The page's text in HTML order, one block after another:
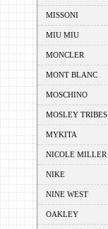
MISSONI
MIU MIU
MONCLER
MONT BLANC
MOSCHINO
MOSLEY TRIBES
MYKITA
NICOLE MILLER
NIKE
NINE WEST
OAKLEY